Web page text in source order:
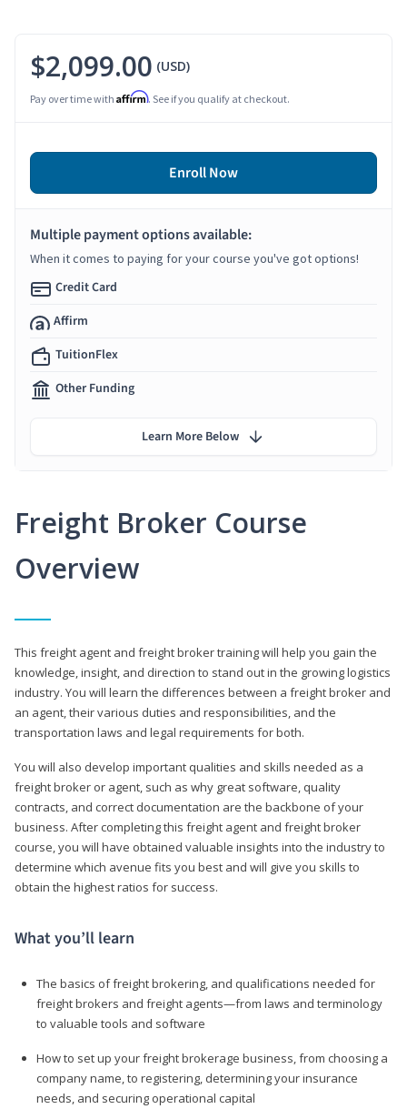
Freight Broker Course
Overview
This freight agent and freight broker training will help you gain the
knowledge, insight, and direction to stand out in the growing logistics
industry. You will learn the differences between a freight broker and
an agent, their various duties and responsibilities, and the
transportation laws and legal requirements for both.
You will also develop important qualities and skills needed as a
freight broker or agent, such as why great software, quality
contracts, and correct documentation are the backbone of your
business. After completing this freight agent and freight broker
course, you will have obtained valuable insights into the industry to
determine which avenue fits you best and will give you skills to
obtain the highest ratios for success.
What you’ll learn
The basics of freight brokering, and qualifications needed for
freight brokers and freight agents—from laws and terminology
to valuable tools and software
How to set up your freight brokerage business, from choosing a
company name, to registering, determining your insurance
needs, and securing operational capital
$2,099.00 (USD)
Pay over time with Affirm. See if you qualify at checkout.
Enroll Now
Multiple payment options available:
When it comes to paying for your course you've got options!
Credit Card
Affirm
TuitionFlex
Other Funding
Learn More Below